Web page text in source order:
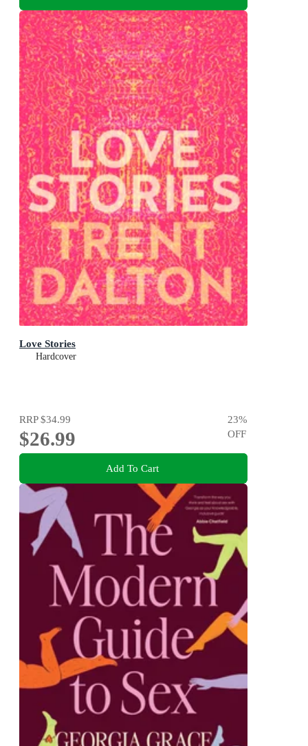
Love Stories
Hardcover
RRP$34.99
$26.99
23%
OFF
Add To Cart